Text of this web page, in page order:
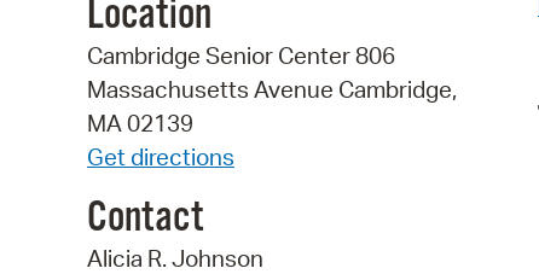
Location
Cambridge Senior Center 806
Massachusetts Avenue Cambridge,
MA 02139
Get directions
Contact
Alicia R. Johnson